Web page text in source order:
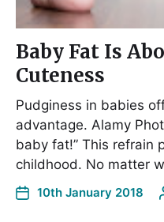
Baby Fat Is
Cuteness
Pudginess in babies
advantage. Alamy
baby fat!” This refrain
childhood. No matter
10th January 2018